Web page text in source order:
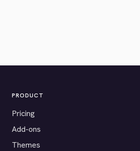
PRODUCT
Pricing
Add-ons
Themes